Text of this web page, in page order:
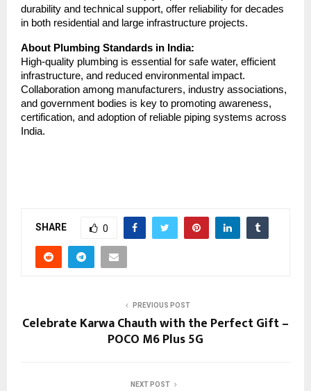
durability and technical support, offer reliability for decades
in both residential and large infrastructure projects.
About Plumbing Standards in India:
High-quality plumbing is essential for safe water, efficient
infrastructure, and reduced environmental impact.
Collaboration among manufacturers, industry associations,
and government bodies is key to promoting awareness,
certification, and adoption of reliable piping systems across
India.
SHARE 0
PREVIOUS POST
Celebrate Karwa Chauth with the Perfect Gift –
POCO M6 Plus 5G
NEXT POST